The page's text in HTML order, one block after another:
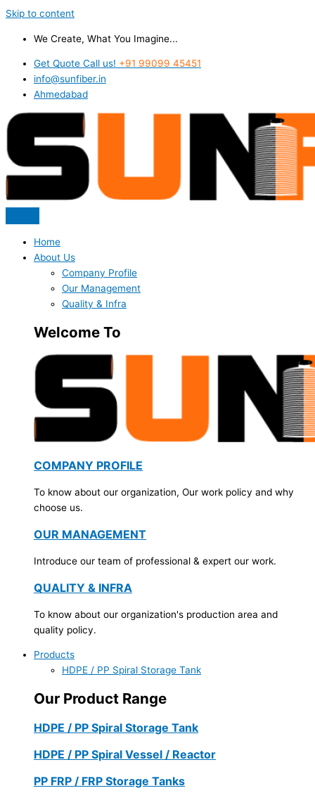
Skip to content
We Create, What You Imagine...
Get Quote Call us! +91 99099 45451
info@sunfiber.in
Ahmedabad
Home
About Us
Company Profile
Our Management
Quality & Infra
Welcome To
COMPANY PROFILE
To know about our organization, Our work policy and why
choose us.
OUR MANAGEMENT
Introduce our team of professional & expert our work.
QUALITY & INFRA
To know about our organization's production area and
quality policy.
Products
HDPE / PP Spiral Storage Tank
Our Product Range
HDPE / PP Spiral Storage Tank
HDPE / PP Spiral Vessel / Reactor
PP FRP / FRP Storage Tanks